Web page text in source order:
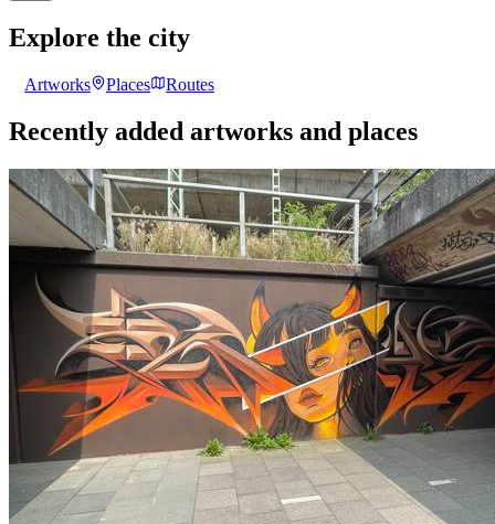
Explore the city
Artworks Places Routes
Recently added artworks and places